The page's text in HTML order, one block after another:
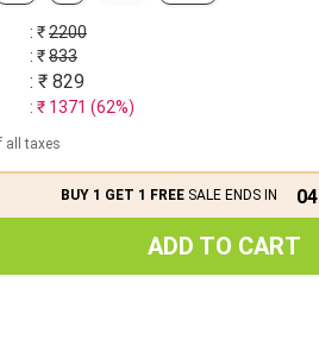
: ₹2200
: ₹833
: ₹ 829
: ₹ 1371 (62%)
all taxes
BUY 1 GET 1 FREESALE ENDS IN 04
ADD TO CART